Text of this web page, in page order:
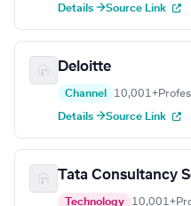
Details →Source Link
Deloitte
Channel 10,001+
Details →Source Link
Tata Consultancy
Technology 10,001+